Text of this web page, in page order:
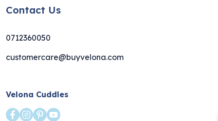
Contact Us
0712360050
customercare@buyvelona.com
Velona Cuddles